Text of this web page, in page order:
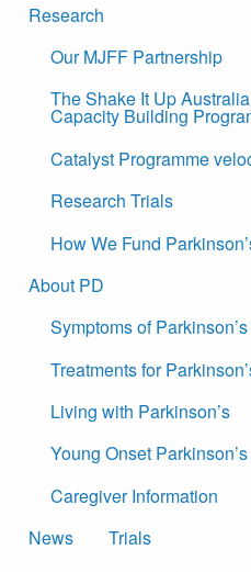
Research
Our MJFF Partnership
The Shake It Up
Capacity Building
Catalyst Programme
Research Trials
How We Fund
About PD
Symptoms of Parkinson’s
Treatments for
Living with Parkinson’s
Young Onset Parkinson’s
Caregiver Information
News
Trials